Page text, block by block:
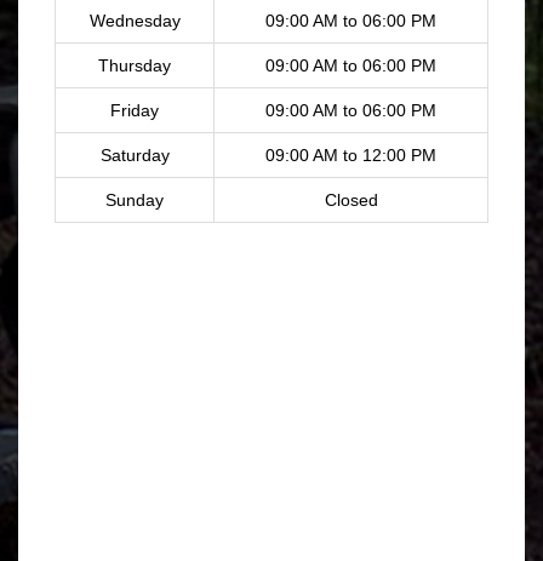
Wednesday 09:00 AM to 06:00 PM
Thursday 09:00 AM to 06:00 PM
Friday 09:00 AM to 06:00 PM
Saturday 09:00 AM to 12:00 PM
Sunday Closed